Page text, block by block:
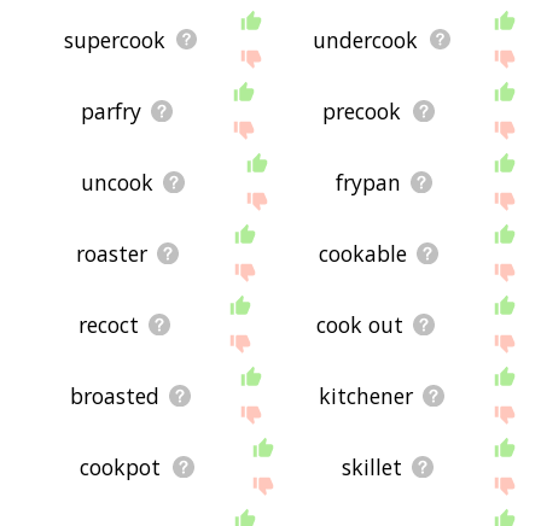
supercook undercook
parfry precook
uncook frypan
roaster cookable
recoct cook out
broasted kitchener
cookpot skillet